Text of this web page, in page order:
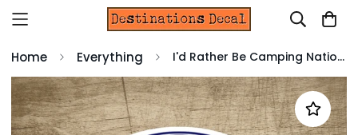
Home Everything I'd Rather Be Camping National Park Sticker Decal 3 5/8" x 2 3/4" Vinyl